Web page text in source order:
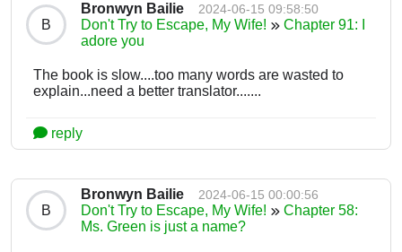
B
Bronwyn Bailie 2024-06-15 09:58:50
Don't Try to Escape, My Wife!
Chapter 91: I
adore you
The book is slow....too many words are wasted to
explain...need a better translator.......
reply
B
Bronwyn Bailie 2024-06-15 00:00:56
Don't Try to Escape, My Wife!
Chapter 58:
Ms. Green is just a name?